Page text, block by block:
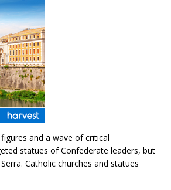
and a wave of critical
statues of Confederate leaders, but
Catholic churches and statues